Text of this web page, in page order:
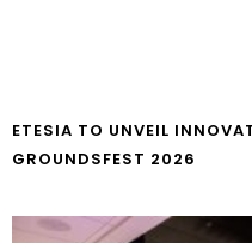
ETESIA TO UNVEIL
GROUNDSFEST 2026